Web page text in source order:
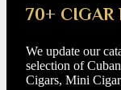
70+ CIGAR
We update our
selection of
Cigars, Mini